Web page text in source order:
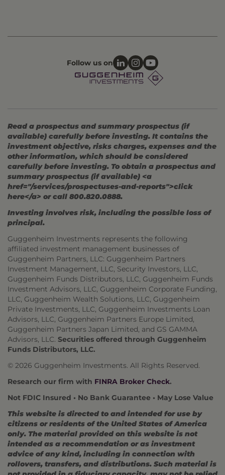
Follow us on
Read a prospectus and summary prospectus (if
available) carefully before investing. It contains the
investment objective, risks charges, expenses and the
other information, which should be considered
carefully before investing. To obtain a prospectus and
summary prospectus (if available) <a
href="/services/prospectuses-and-reports">click
here</a> or call 800.820.0888.
Investing involves risk, including the possible loss of
principal.
Guggenheim Investments represents the following
affiliated investment management businesses of
Guggenheim Partners, LLC: Guggenheim Partners
Investment Management, LLC, Security Investors, LLC,
Guggenheim Funds Distributors, LLC, Guggenheim Funds
Investment Advisors, LLC, Guggenheim Corporate Funding,
LLC, Guggenheim Wealth Solutions, LLC, Guggenheim
Private Investments, LLC, Guggenheim Investments Loan
Advisors, LLC, Guggenheim Partners Europe Limited,
Guggenheim Partners Japan Limited, and GS GAMMA
Advisors, LLC. Securities offered through Guggenheim
Funds Distributors, LLC.
© 2026 Guggenheim Investments. All Rights Reserved.
Research our firm with FINRA Broker Check.
Not FDIC Insured • No Bank Guarantee • May Lose Value
This website is directed to and intended for use by
citizens or residents of the United States of America
only. The material provided on this website is not
intended as a recommendation or as investment
advice of any kind, including in connection with
rollovers, transfers, and distributions. Such material is